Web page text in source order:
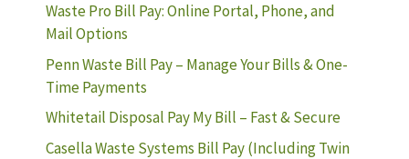
Waste Pro Bill Pay: Online Portal, Phone, and
Mail Options
Penn Waste Bill Pay – Manage Your Bills & One-
Time Payments
Whitetail Disposal Pay My Bill – Fast & Secure
Casella Waste Systems Bill Pay (Including Twin